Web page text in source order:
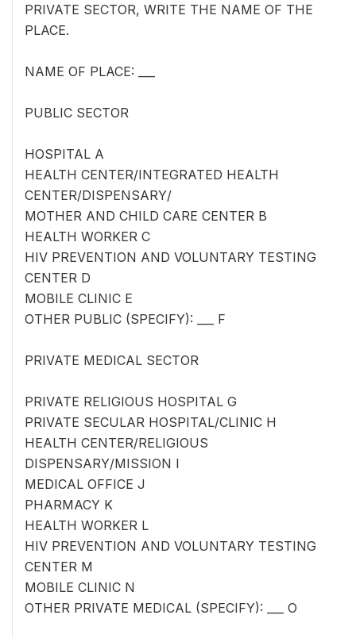
PRIVATE SECTOR, WRITE THE NAME OF THE
PLACE.
NAME OF PLACE: ___
PUBLIC SECTOR
HOSPITAL A
HEALTH CENTER/INTEGRATED HEALTH
CENTER/DISPENSARY/
MOTHER AND CHILD CARE CENTER B
HEALTH WORKER C
HIV PREVENTION AND VOLUNTARY TESTING
CENTER D
MOBILE CLINIC E
OTHER PUBLIC (SPECIFY): ___ F
PRIVATE MEDICAL SECTOR
PRIVATE RELIGIOUS HOSPITAL G
PRIVATE SECULAR HOSPITAL/CLINIC H
HEALTH CENTER/RELIGIOUS
DISPENSARY/MISSION I
MEDICAL OFFICE J
PHARMACY K
HEALTH WORKER L
HIV PREVENTION AND VOLUNTARY TESTING
CENTER M
MOBILE CLINIC N
OTHER PRIVATE MEDICAL (SPECIFY): ___ O